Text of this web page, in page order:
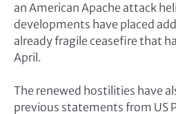
an American Apache attack
developments have placed
already fragile ceasefire that
April.
The renewed hostilities have
previous statements from US